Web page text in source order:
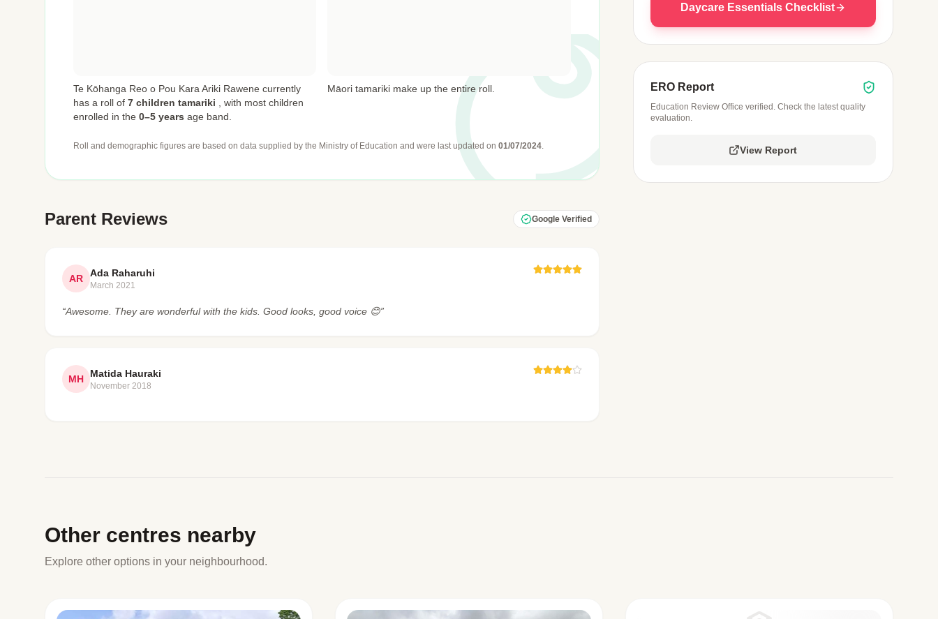
Te Kōhanga Reo o Pou Kara Ariki Rawene currently
has a roll of 7 children tamariki , with most children
enrolled in the 0–5 years age band.
Māori tamariki make up the entire roll.
Roll and demographic figures are based on data supplied by the Ministry of Education and were last updated on 01/07/2024.
Parent Reviews Google Verified
AR Ada Raharuhi
March 2021
“Awesome. They are wonderful with the kids. Good looks, good voice 😊”
MH Matida Hauraki
November 2018
Daycare Essentials Checklist
ERO Report
Education Review Office verified. Check the latest quality
evaluation.
View Report
Other centres nearby
Explore other options in your neighbourhood.